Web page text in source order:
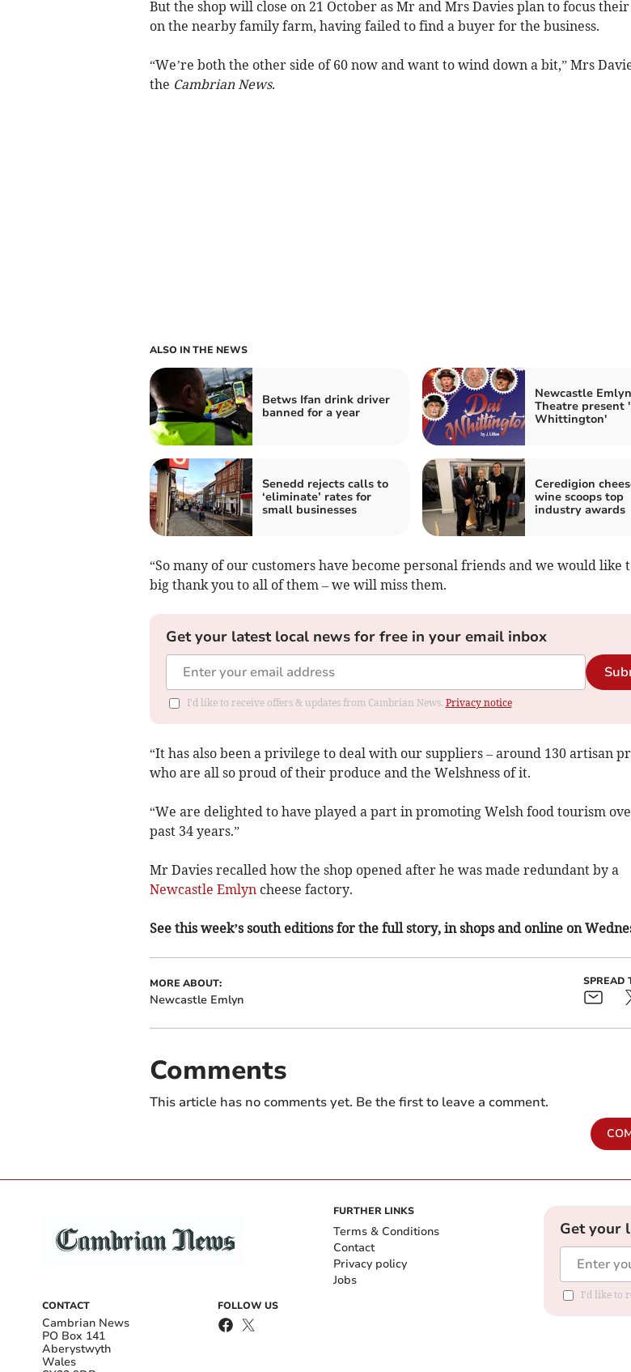
But the shop will close on 21 October as Mr and Mrs Davies plan to focus
on the nearby family farm, having failed to find a buyer for the business.
“We’re both the other side of 60 now and want to wind down a bit,” Mrs
the Cambrian News.
ALSO IN THE NEWS
Betws Ifan drink driver
banned for a year
Newcastle
Theatre present
Whittington'
Senedd rejects calls to
‘eliminate’ rates for
small businesses
Ceredigion
wine scoops top
industry awards
“So many of our customers have become personal friends and we would like
big thank you to all of them – we will miss them.
Get your latest local news for free in your email inbox
I'd like to receive offers & updates from Cambrian News. Privacy notice
“It has also been a privilege to deal with our suppliers – around 130 artisan
who are all so proud of their produce and the Welshness of it.
“We are delighted to have played a part in promoting Welsh food tourism
past 34 years.”
Mr Davies recalled how the shop opened after he was made redundant by a
Newcastle Emlyncheese factory.
See this week’s south editions for the full story, in shops and online on
MORE ABOUT:
Newcastle Emlyn
SPREAD
Comments
This article has no comments yet. Be the first to leave a comment.
CONTACT
Cambrian News
PO Box 141
Aberystwyth
Wales
FOLLOW US
FURTHER LINKS
Terms & Conditions
Contact
Privacy policy
Jobs
Get your
I'd like to